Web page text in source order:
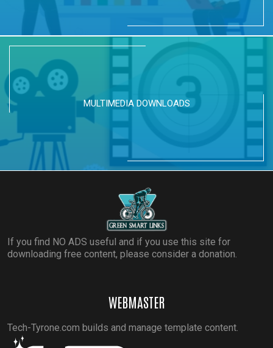
MULTIMEDIA DOWNLOADS
If you find NO ADS useful and if you use this site for
downloading free content, please consider a donation.
WEBMASTER
Tech-Tyrone.com builds and manage template content.